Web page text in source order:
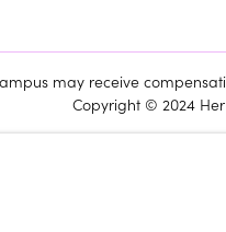
may receive
Copyright © 2024